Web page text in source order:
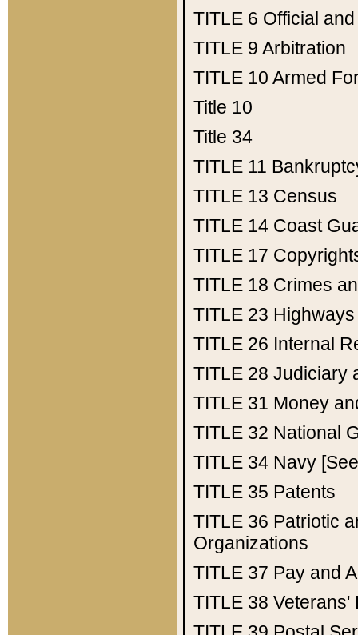
TITLE 6 Official
TITLE 9 Arbitration
TITLE 10 Armed
Title 10
Title 34
TITLE 11
TITLE 13 Census
TITLE 14 Coast
TITLE 17
TITLE 18 Crimes
TITLE 23 Highways
TITLE 26 Internal
TITLE 28 Judiciary
TITLE 31 Money
TITLE 32 National
TITLE 34 Navy
TITLE 35 Patents
TITLE 36 Patriotic
Organizations
TITLE 37 Pay and
TITLE 38 Veterans'